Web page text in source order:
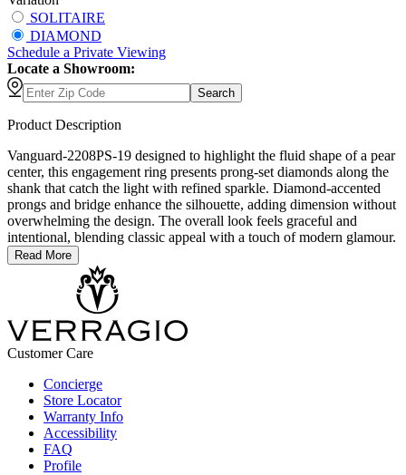
SOLITAIRE
DIAMOND
Schedule a Private Viewing
Locate a Showroom:
Search
Product Description
Vanguard-2208PS-19 designed to highlight the fluid shape of a pear
center, this engagement ring presents prong-set diamonds along the
shank that catch the light with refined sparkle. Diamond-accented
prongs and bridge enhance the silhouette, adding dimension without
overwhelming the design. The overall look feels graceful and
intentional, blending classic appeal with a touch of modern glamour.
Read More
Customer Care
Concierge
Store Locator
Warranty Info
Accessibility
FAQ
Profile